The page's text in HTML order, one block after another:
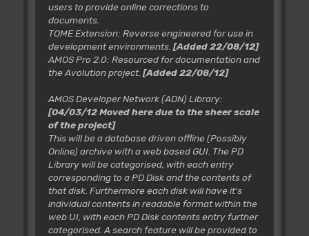
users to provide online corrections to
documents.
TOME Extension: Reverse engineered for use in
development environments. [Added 22/08/12]
AMOS Pro 2.0: Resourced for documentation and
the Avolution project. [Added 22/08/12]
AMOS Developer Network (ADN) Library:
[04/03/12 Moved here due to the sheer scale
of the project]
This will be a database driven offline (Possibly
Online) archive with a web based GUI. The PD
Library will be categorised, with each entry
corresponding to a PD Disk and the contents of
that disk. Furthermore each disk will have it's
individual contents in readable format within the
web UI, with each PD Disk contents entry further
categorised. A search feature will be provided to